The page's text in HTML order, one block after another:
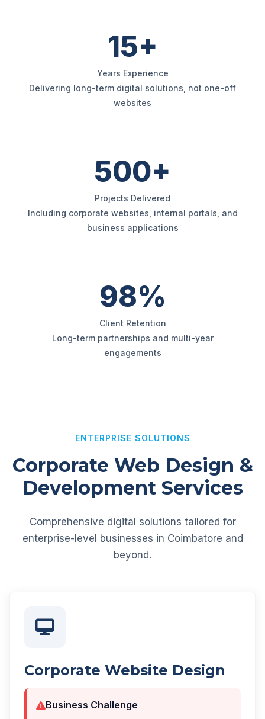
15+
Years Experience
Delivering long-term digital solutions, not one-off
websites
500+
Projects Delivered
Including corporate websites, internal portals, and
business applications
98%
Client Retention
Long-term partnerships and multi-year
engagements
ENTERPRISE SOLUTIONS
Corporate Web Design &
Development Services
Comprehensive digital solutions tailored for
enterprise-level businesses in Coimbatore and
beyond.
Corporate Website Design
Business Challenge